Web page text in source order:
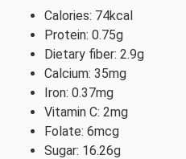
Calories: 74kcal
Protein: 0.75g
Dietary fiber: 2.9g
Calcium: 35mg
Iron: 0.37mg
Vitamin C: 2mg
Folate: 6mcg
Sugar: 16.26g